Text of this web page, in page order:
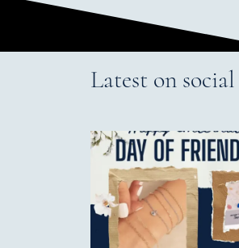
Latest on